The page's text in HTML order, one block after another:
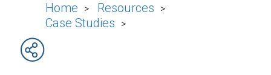
Home > Resources >
Case Studies >